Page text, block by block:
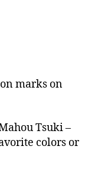
marks on
Tsuki –
colors or